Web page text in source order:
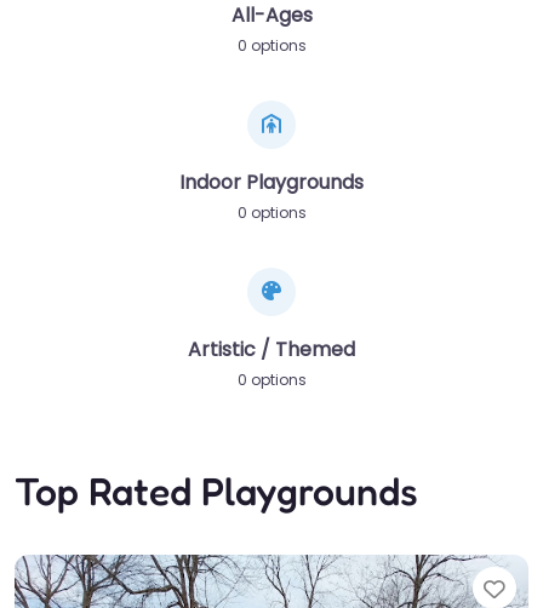
All-Ages
0 options
Indoor Playgrounds
0 options
Artistic / Themed
0 options
Top Rated Playgrounds